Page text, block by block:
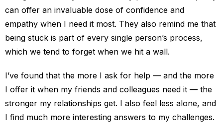
can offer an invaluable dose of confidence and
empathy when I need it most. They also remind me that
being stuck is part of every single person’s process,
which we tend to forget when we hit a wall.
I’ve found that the more I ask for help — and the more
I offer it when my friends and colleagues need it — the
stronger my relationships get. I also feel less alone, and
I find much more interesting answers to my challenges.